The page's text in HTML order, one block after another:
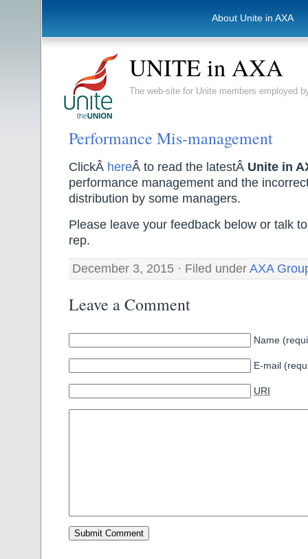
About Unite in AXA
UNITE in AXA
The web-site for Unite members employed
Performance Mis-management
ClickÂ hereÂ to read the latestÂ Unite in
performance management and the
distribution by some managers.
Please leave your feedback below or talk
rep.
December 3, 2015 · Filed under AXA
Leave a Comment
Name
E-mail
URI